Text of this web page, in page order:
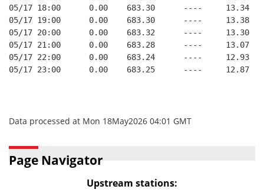
05/17 18:00      0.00    683.30      ----     13.34
05/17 19:00      0.00    683.30      ----     13.38
05/17 20:00      0.00    683.32      ----     13.30
05/17 21:00      0.00    683.28      ----     13.07
05/17 22:00      0.00    683.24      ----     12.93
05/17 23:00      0.00    683.25      ----     12.87
Data processed at Mon 18May2026 04:01 GMT
Page Navigator
Upstream stations: